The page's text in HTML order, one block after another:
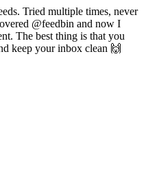
Tried multiple times, never
@feedbin and now I
The best thing is that you
keep your inbox clean 🙌